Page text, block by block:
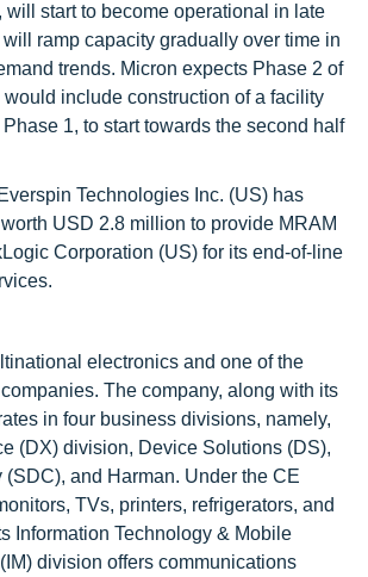
will start to become operational in late
ramp capacity gradually over time in
trends. Micron expects Phase 2 of
include construction of a facility
1, to start towards the second half
Technologies Inc. (US) has
USD 2.8 million to provide MRAM
Corporation (US) for its end-of-line
electronics and one of the
The company, along with its
in four business divisions, namely,
(DX) division, Device Solutions (DS),
and Harman. Under the CE
TVs, printers, refrigerators, and
Information Technology & Mobile
division offers communications